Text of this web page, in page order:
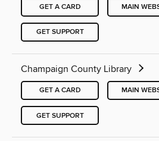
GET A CARD MAIN
GET SUPPORT
Champaign County Library
GET A CARD MAIN
GET SUPPORT